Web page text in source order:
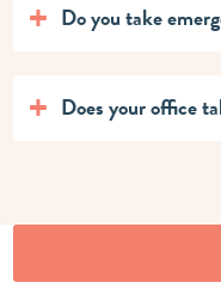
Do you take
Does your office